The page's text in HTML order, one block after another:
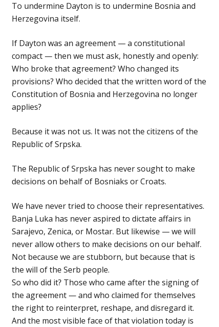
To undermine Dayton is to undermine Bosnia and
Herzegovina itself.
If Dayton was an agreement — a constitutional
compact — then we must ask, honestly and openly:
Who broke that agreement? Who changed its
provisions? Who decided that the written word of the
Constitution of Bosnia and Herzegovina no longer
applies?
Because it was not us. It was not the citizens of the
Republic of Srpska.
The Republic of Srpska has never sought to make
decisions on behalf of Bosniaks or Croats.
We have never tried to choose their representatives.
Banja Luka has never aspired to dictate affairs in
Sarajevo, Zenica, or Mostar. But likewise — we will
never allow others to make decisions on our behalf.
Not because we are stubborn, but because that is
the will of the Serb people.
So who did it? Those who came after the signing of
the agreement — and who claimed for themselves
the right to reinterpret, reshape, and disregard it.
And the most visible face of that violation today is